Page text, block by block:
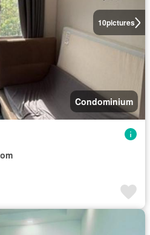
10pictures
Condominium